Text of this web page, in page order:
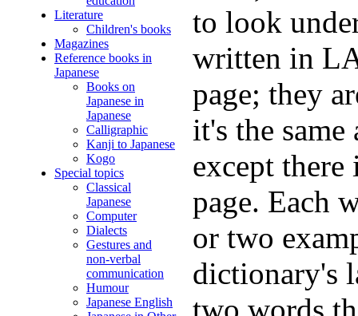
Literature
Children's books
Magazines
Reference books in
Japanese
Books on
Japanese in
Japanese
Calligraphic
Kanji to Japanese
Kogo
Special topics
Classical
Japanese
Computer
Dialects
Gestures and
non-verbal
communication
Humour
Japanese English
to look
written in
page; they
it's the
except there
page. Each
or two
dictionary's
two words